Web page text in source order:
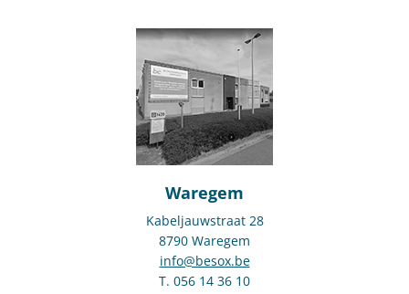
Waregem
Kabeljauwstraat 28
8790 Waregem
info@besox.be
T. 056 14 36 10